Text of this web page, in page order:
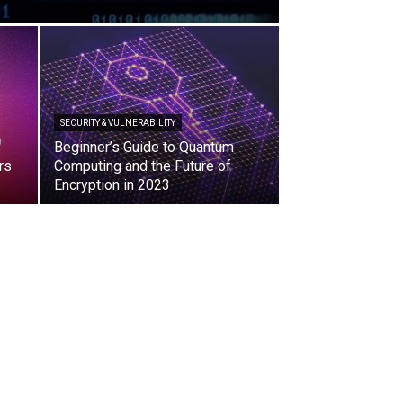
SECURITY & VULNERABILITY
Beginner’s Guide to Quantum
Computing and the Future of
Encryption in 2023